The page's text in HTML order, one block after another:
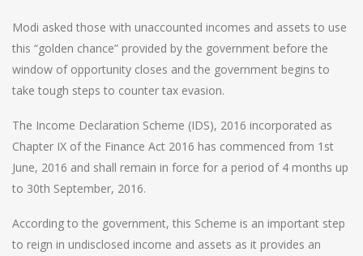
Modi asked those with unaccounted incomes and assets to use
this “golden chance” provided by the government before the
window of opportunity closes and the government begins to
take tough steps to counter tax evasion.
The Income Declaration Scheme (IDS), 2016 incorporated as
Chapter IX of the Finance Act 2016 has commenced from 1st
June, 2016 and shall remain in force for a period of 4 months up
to 30th September, 2016.
According to the government, this Scheme is an important step
to reign in undisclosed income and assets as it provides an